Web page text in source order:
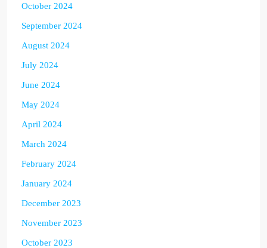
October 2024
September 2024
August 2024
July 2024
June 2024
May 2024
April 2024
March 2024
February 2024
January 2024
December 2023
November 2023
October 2023